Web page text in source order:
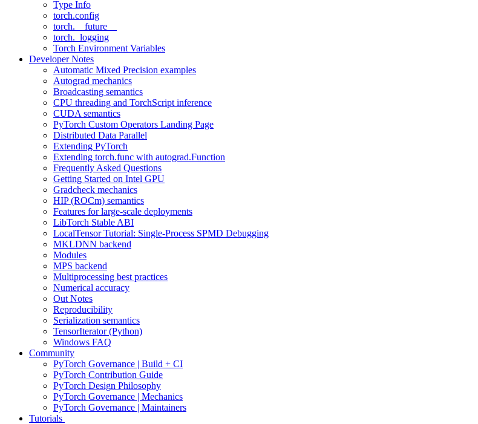
Type Info
torch.config
torch.__future__
torch._logging
Torch Environment Variables
Developer Notes
Automatic Mixed Precision examples
Autograd mechanics
Broadcasting semantics
CPU threading and TorchScript inference
CUDA semantics
PyTorch Custom Operators Landing Page
Distributed Data Parallel
Extending PyTorch
Extending torch.func with autograd.Function
Frequently Asked Questions
Getting Started on Intel GPU
Gradcheck mechanics
HIP (ROCm) semantics
Features for large-scale deployments
LibTorch Stable ABI
LocalTensor Tutorial: Single-Process SPMD Debugging
MKLDNN backend
Modules
MPS backend
Multiprocessing best practices
Numerical accuracy
Out Notes
Reproducibility
Serialization semantics
TensorIterator (Python)
Windows FAQ
Community
PyTorch Governance | Build + CI
PyTorch Contribution Guide
PyTorch Design Philosophy
PyTorch Governance | Mechanics
PyTorch Governance | Maintainers
Tutorials